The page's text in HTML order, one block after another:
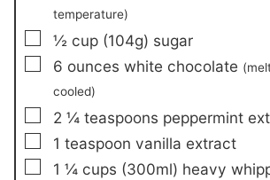
temperature)
▢
½ cup (104g) sugar
▢
6 ounces white chocolate
cooled)
▢
2 ¼ teaspoons peppermint
▢
1 teaspoon vanilla extract
▢
1 ¼ cups (300ml) heavy